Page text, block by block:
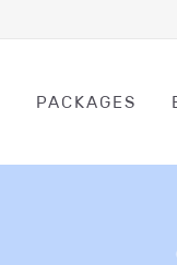
PACKAGES